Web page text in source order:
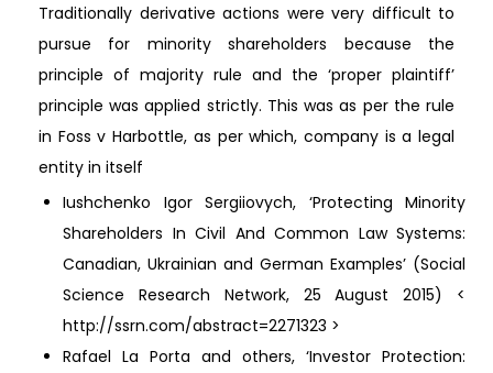
Traditionally derivative actions were very difficult to
pursue for minority shareholders because the
principle of majority rule and the ‘proper plaintiff’
principle was applied strictly. This was as per the rule
in Foss v Harbottle, as per which, company is a legal
entity in itself
Iushchenko Igor Sergiiovych, ‘Protecting Minority
Shareholders In Civil And Common Law Systems:
Canadian, Ukrainian and German Examples’ (Social
Science Research Network, 25 August 2015) <
http://ssrn.com/abstract=2271323 >
Rafael La Porta and others, ‘Investor Protection: